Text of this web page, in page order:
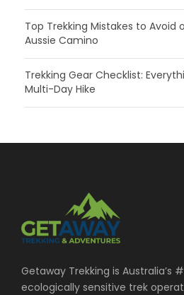
Top Trekking Mistakes to Avoid
Aussie Camino
Trekking Gear Checklist:
Multi-Day Hike
Getaway Trekking is Australia’s
ecologically sensitive trek